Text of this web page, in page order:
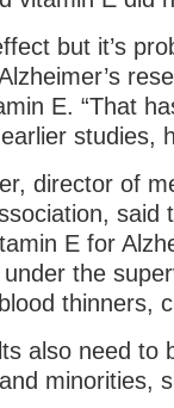
but it’s
E. “That
studies,
director of
said
E for
the
thinners,
also need to
minorities,